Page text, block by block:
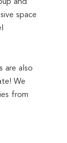
and
space
are also
We
from